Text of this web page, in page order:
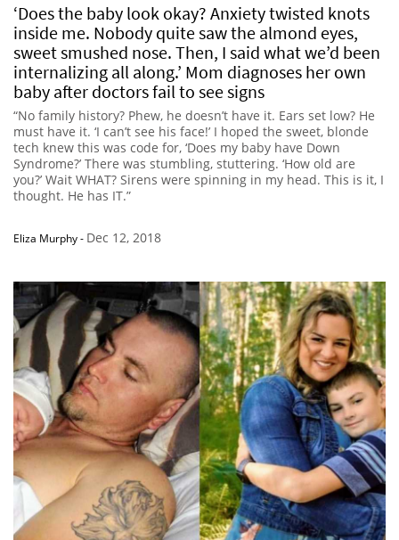
‘Does the baby look okay? Anxiety twisted knots
inside me. Nobody quite saw the almond eyes,
sweet smushed nose. Then, I said what we’d been
internalizing all along.’ Mom diagnoses her own
baby after doctors fail to see signs
“No family history? Phew, he doesn’t have it. Ears set low? He
must have it. ‘I can’t see his face!’ I hoped the sweet, blonde
tech knew this was code for, ‘Does my baby have Down
Syndrome?’ There was stumbling, stuttering. ‘How old are
you?’ Wait WHAT? Sirens were spinning in my head. This is it, I
thought. He has IT.”
Eliza Murphy- Dec 12, 2018